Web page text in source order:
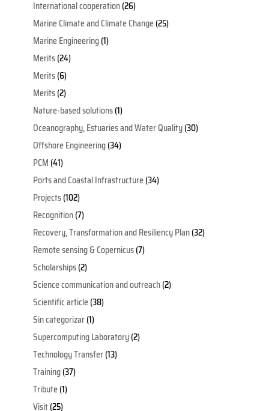
International cooperation(26)
Marine Climate and Climate Change(25)
Marine Engineering(1)
Merits(24)
Merits(6)
Merits(2)
Nature-based solutions(1)
Oceanography, Estuaries and Water Quality(30)
Offshore Engineering(34)
PCM (41)
Ports and Coastal Infrastructure(34)
Projects(102)
Recognition(7)
Recovery, Transformation and Resiliency Plan(32)
Remote sensing & Copernicus(7)
Scholarships(2)
Science communication and outreach(2)
Scientific article(38)
Sin categorizar(1)
Supercomputing Laboratory(2)
Technology Transfer(13)
Training(37)
Tribute(1)
Visit(25)